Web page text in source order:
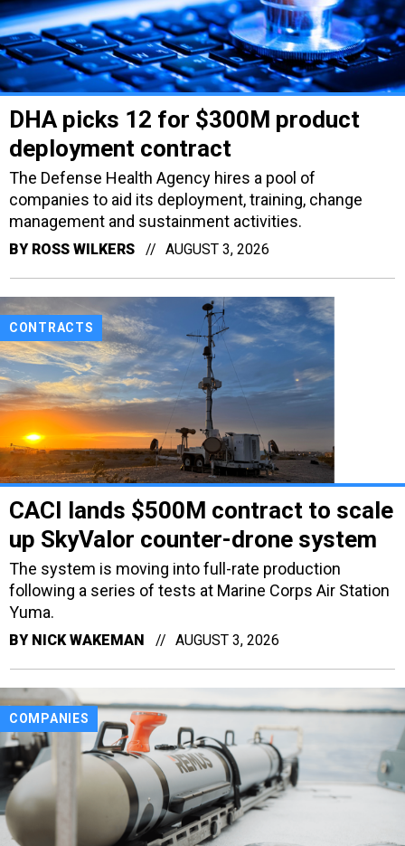
DHA picks 12 for $300M product
deployment contract
The Defense Health Agency hires a pool of
companies to aid its deployment, training, change
management and sustainment activities.
BY ROSS WILKERS AUGUST 3, 2026
CONTRACTS
CACI lands $500M contract to scale
up SkyValor counter-drone system
The system is moving into full-rate production
following a series of tests at Marine Corps Air Station
Yuma.
BY NICK WAKEMAN AUGUST 3, 2026
COMPANIES